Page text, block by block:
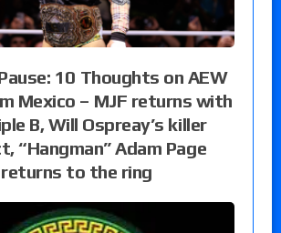
10 Thoughts on AEW
Mexico – MJF returns with
B, Will Ospreay’s killer
“Hangman” Adam Page
returns to the ring